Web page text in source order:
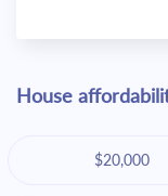
House
$20,000